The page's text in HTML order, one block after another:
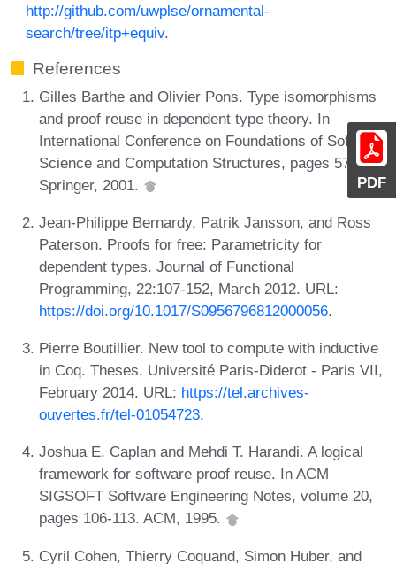
PDF
http://github.com/uwplse/ornamental-
search/tree/itp+equiv.
References
Gilles Barthe and Olivier Pons. Type isomorphisms
and proof reuse in dependent type theory. In
International Conference on Foundations of Software
Science and Computation Structures, pages 57-71.
Springer, 2001.
Jean-Philippe Bernardy, Patrik Jansson, and Ross
Paterson. Proofs for free: Parametricity for
dependent types. Journal of Functional
Programming, 22:107-152, March 2012. URL:
https://doi.org/10.1017/S0956796812000056.
Pierre Boutillier. New tool to compute with inductive
in Coq. Theses, Université Paris-Diderot - Paris VII,
February 2014. URL: https://tel.archives-
ouvertes.fr/tel-01054723.
Joshua E. Caplan and Mehdi T. Harandi. A logical
framework for software proof reuse. In ACM
SIGSOFT Software Engineering Notes, volume 20,
pages 106-113. ACM, 1995.
Cyril Cohen, Thierry Coquand, Simon Huber, and